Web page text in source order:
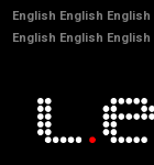
English English English
English English English